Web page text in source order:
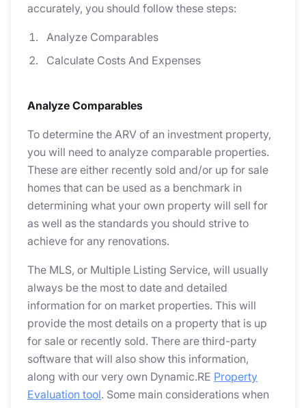
accurately, you should follow these steps:
Analyze Comparables
Calculate Costs And Expenses
Analyze Comparables
To determine the ARV of an investment property,
you will need to analyze comparable properties.
These are either recently sold and/or up for sale
homes that can be used as a benchmark in
determining what your own property will sell for
as well as the standards you should strive to
achieve for any renovations.
The MLS, or Multiple Listing Service, will usually
always be the most to date and detailed
information for on market properties. This will
provide the most details on a property that is up
for sale or recently sold. There are third-party
software that will also show this information,
along with our very own Dynamic.RE Property
Evaluation tool. Some main considerations when